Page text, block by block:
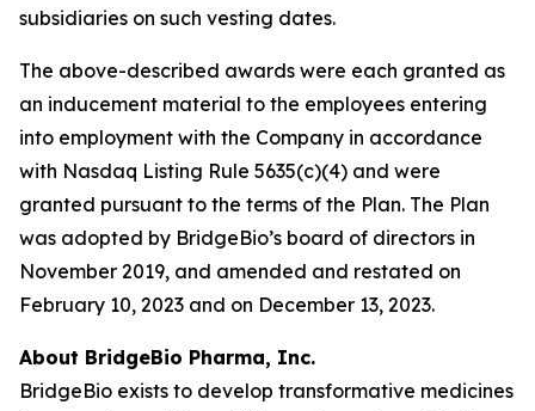
subsidiaries on such vesting dates.
The above-described awards were each granted as
an inducement material to the employees entering
into employment with the Company in accordance
with Nasdaq Listing Rule 5635(c)(4) and were
granted pursuant to the terms of the Plan. The Plan
was adopted by BridgeBio’s board of directors in
November 2019, and amended and restated on
February 10, 2023 and on December 13, 2023.
About BridgeBio Pharma, Inc.
BridgeBio exists to develop transformative medicines